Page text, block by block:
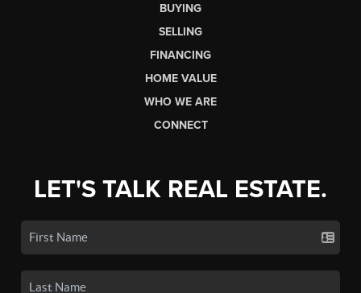
BUYING
SELLING
FINANCING
HOME VALUE
WHO WE ARE
CONNECT
LET'S TALK REAL ESTATE.